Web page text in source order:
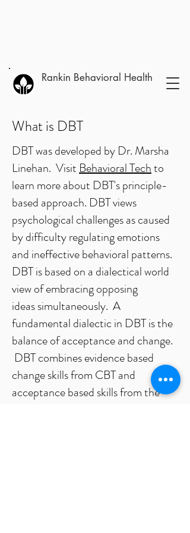
Rankin Behavioral Health
What is DBT
DBT was developed by Dr. Marsha
Linehan. VisitBehavioral Techto
learn more about DBT's principle-
based approach. DBT views
psychological challenges as caused
by difficulty regulating emotions
and ineffective behavioral patterns.
DBT is based on a dialectical world
view of embracing opposing
ideas simultaneously. A
fundamental dialectic in DBT is the
balance of acceptance and change.
DBT combines evidence based
change skills from CBT and
acceptance based skills from the